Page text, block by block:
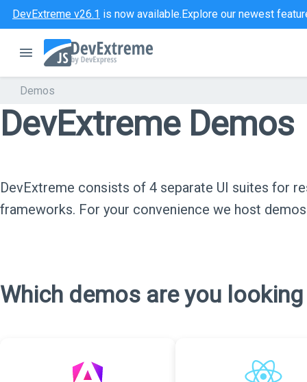
DevExtreme v26.1 is now available.Explore our newest
Demos
DevExtreme Demos
DevExtreme consists of 4 separate UI suites for
frameworks. For your convenience we host
Which demos are you